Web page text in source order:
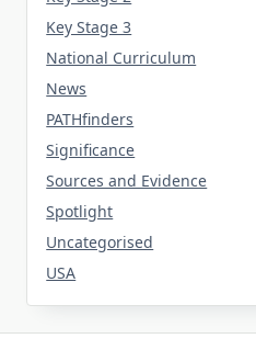
Key Stage 3
National Curriculum
News
PATHfinders
Significance
Sources and Evidence
Spotlight
Uncategorised
USA